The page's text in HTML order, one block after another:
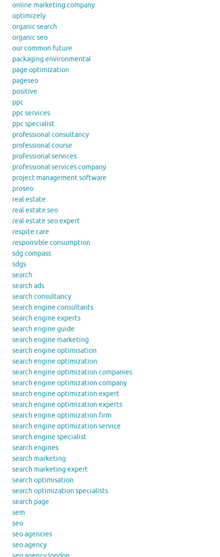
online marketing company
optimizely
organic search
organic seo
our common future
packaging environmental
page optimization
pageseo
positive
ppc
ppc services
ppc specialist
professional consultancy
professional course
professional services
professional services company
project management software
proseo
real estate
real estate seo
real estate seo expert
respite care
responsible consumption
sdg compass
sdgs
search
search ads
search consultancy
search engine consultants
search engine experts
search engine guide
search engine marketing
search engine optimisation
search engine optimization
search engine optimization companies
search engine optimization company
search engine optimization expert
search engine optimization experts
search engine optimization firm
search engine optimization service
search engine specialist
search engines
search marketing
search marketing expert
search optimisation
search optimization specialists
search page
sem
seo
seo agencies
seo agency